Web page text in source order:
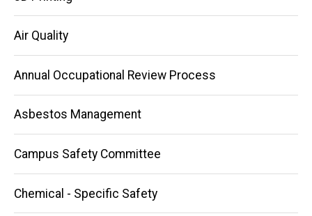
navigation
Air Quality
Annual Occupational Review Process
Asbestos Management
Campus Safety Committee
Chemical - Specific Safety